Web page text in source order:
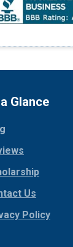
Glance
Us
Policy